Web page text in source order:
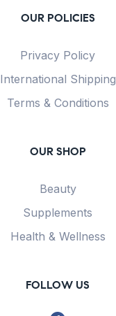
OUR POLICIES
Privacy Policy
International Shipping
Terms & Conditions
OUR SHOP
Beauty
Supplements
Health & Wellness
FOLLOW US